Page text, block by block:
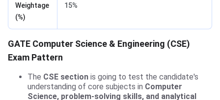
Weightage
(%)
15%
GATE Computer Science & Engineering (CSE)
Exam Pattern
The CSE section is going to test the candidate's
understanding of core subjects in Computer
Science, problem-solving skills, and analytical